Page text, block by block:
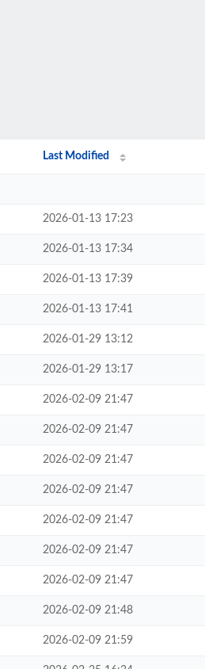
Last Modified
2026-01-13 17:23
2026-01-13 17:34
2026-01-13 17:39
2026-01-13 17:41
2026-01-29 13:12
2026-01-29 13:17
2026-02-09 21:47
2026-02-09 21:47
2026-02-09 21:47
2026-02-09 21:47
2026-02-09 21:47
2026-02-09 21:47
2026-02-09 21:47
2026-02-09 21:48
2026-02-09 21:59